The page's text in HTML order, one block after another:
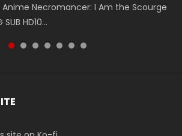
Necromancer: I Am the Scourge
HD10...
Chinese Anime Battle Through
199, D...
Chinese Anime Battle Through
198, D...
Swallowed Star Season 3 Episode 221
Tunsh...
Chinese Anime Battle Through
197, D...
Chinese Anime Battle Through
196, D...
Swallowed Star Season 3 Episode
Subtitle, Tunsh...